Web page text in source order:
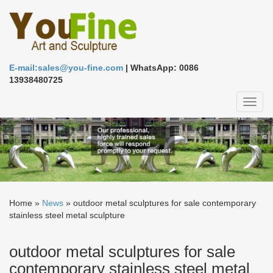
E-mail:sales@you-fine.com | WhatsApp: 0086
13938480725
Home » News » outdoor metal sculptures for sale contemporary
stainless steel metal sculpture
outdoor metal sculptures for sale
contemporary stainless steel metal